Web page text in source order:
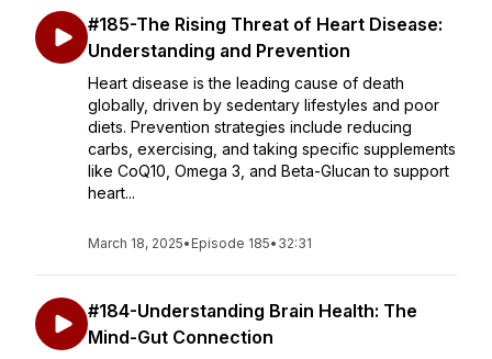
#185-The Rising Threat of Heart Disease:
Understanding and Prevention
Heart disease is the leading cause of death
globally, driven by sedentary lifestyles and poor
diets. Prevention strategies include reducing
carbs, exercising, and taking specific supplements
like CoQ10, Omega 3, and Beta-Glucan to support
heart...
March 18, 2025• Episode 185• 32:31
#184-Understanding Brain Health: The
Mind-Gut Connection